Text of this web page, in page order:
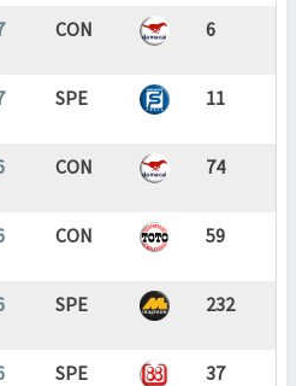
CON 6
SPE 11
CON 74
CON 59
SPE 232
SPE 37